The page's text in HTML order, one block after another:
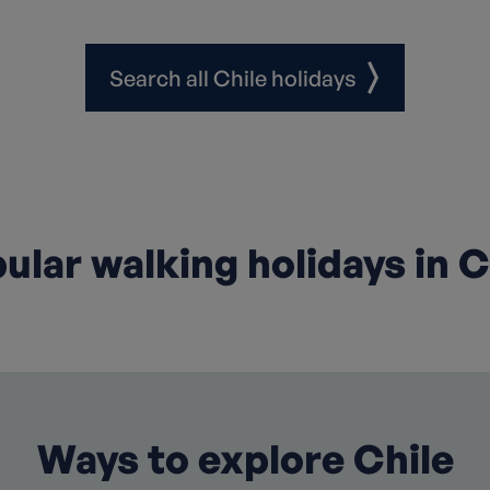
Search all Chile holidays
walking holidays in
Ways to explore Chile